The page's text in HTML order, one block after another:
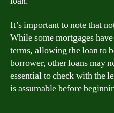
It’s important to note that
While some mortgages
terms, allowing the loan to
borrower, other loans may
essential to check with the
is assumable before